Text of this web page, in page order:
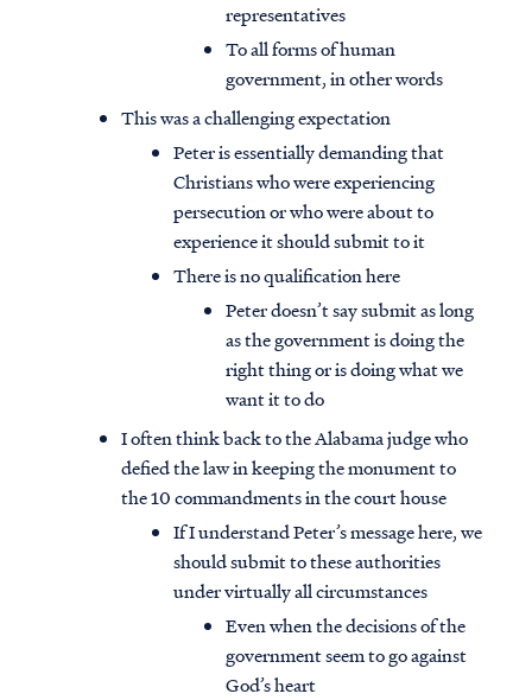
Access all of our teaching materials
through our smartphone apps
conveniently and quickly.
representatives
To all forms of human
government, in other words
This was a challenging expectation
Peter is essentially demanding that
Christians who were experiencing
persecution or who were about to
experience it should submit to it
There is no qualification here
Peter doesn’t say submit as long
as the government is doing the
right thing or is doing what we
want it to do
I often think back to the Alabama judge who
defied the law in keeping the monument to
the 10 commandments in the court house
If I understand Peter’s message here, we
should submit to these authorities
under virtually all circumstances
Even when the decisions of the
government seem to go against
God’s heart